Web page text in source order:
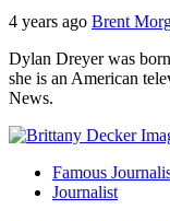
4 years ago Brent
Dylan Dreyer was
she is an American
News.
Famous
Journalist